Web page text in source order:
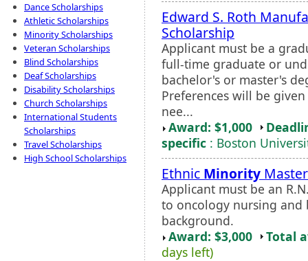
Dance Scholarships
Athletic Scholarships
Minority Scholarships
Veteran Scholarships
Blind Scholarships
Deaf Scholarships
Disability Scholarships
Church Scholarships
International Students
Scholarships
Travel Scholarships
High School Scholarships
Edward S. Roth
Scholarship
Applicant must be a
full-time graduate or
bachelor's or master's
Preferences will be
nee...
Award: $1,000
specific : Boston
Ethnic Minority
Applicant must be an
to oncology nursing
background.
Award: $3,000
Total
days left)